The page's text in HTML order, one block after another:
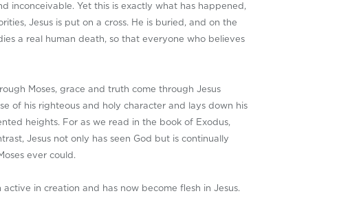
inconceivable. Yet this is exactly what has happened,
Jesus is put on a cross. He is buried, and on the
a real human death, so that everyone who believes
Moses, grace and truth come through Jesus
of his righteous and holy character and lays down his
heights. For as we read in the book of Exodus,
Jesus not only has seen God but is continually
ever could.
in creation and has now become flesh in Jesus.